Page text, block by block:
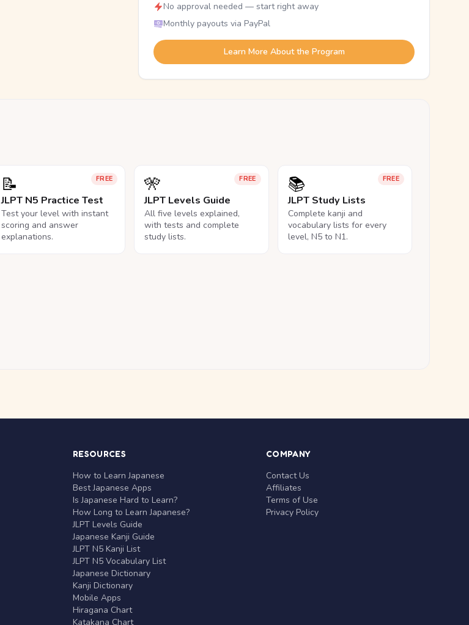
No approval needed — start right away
Monthly payouts via PayPal
Learn More About the Program
FREE
📝
JLPT N5 Practice Test
Test your level with instant
scoring and answer
explanations.
FREE
🎌
JLPT Levels Guide
All five levels explained,
with tests and complete
study lists.
FREE
📚
JLPT Study Lists
Complete kanji and
vocabulary lists for every
level, N5 to N1.
RESOURCES
How to Learn Japanese
Best Japanese Apps
Is Japanese Hard to Learn?
How Long to Learn Japanese?
JLPT Levels Guide
Japanese Kanji Guide
JLPT N5 Kanji List
JLPT N5 Vocabulary List
Japanese Dictionary
Kanji Dictionary
Mobile Apps
Hiragana Chart
Katakana Chart
COMPANY
Contact Us
Affiliates
Terms of Use
Privacy Policy